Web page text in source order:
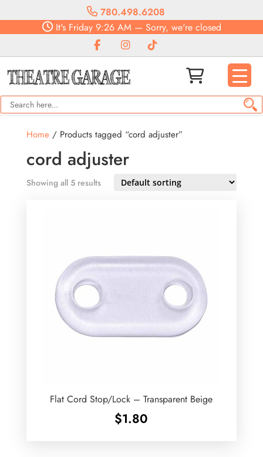
780.498.6208
It'sFriday9:26 AM— Sorry, we're closed
Home/ Products tagged “cord adjuster”
cord adjuster
Showing all 5 results
Flat Cord Stop/Lock – Transparent Beige
$1.80